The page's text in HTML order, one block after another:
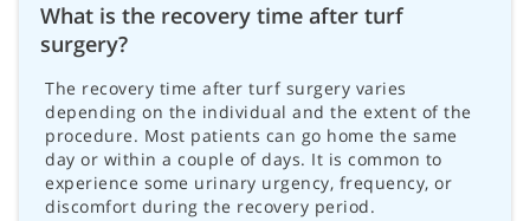
What is the recovery time after turf
surgery?
The recovery time after turf surgery varies
depending on the individual and the extent of the
procedure. Most patients can go home the same
day or within a couple of days. It is common to
experience some urinary urgency, frequency, or
discomfort during the recovery period.